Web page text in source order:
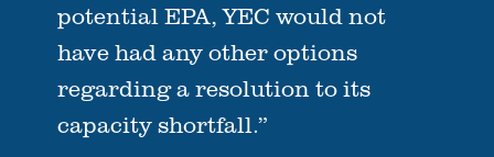
potential EPA, YEC would not
have had any other options
regarding a resolution to its
capacity shortfall.”